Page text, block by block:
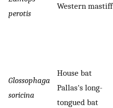
perotis
Western
Glossophaga
soricina
House bat
Pallas's long-
tongued bat